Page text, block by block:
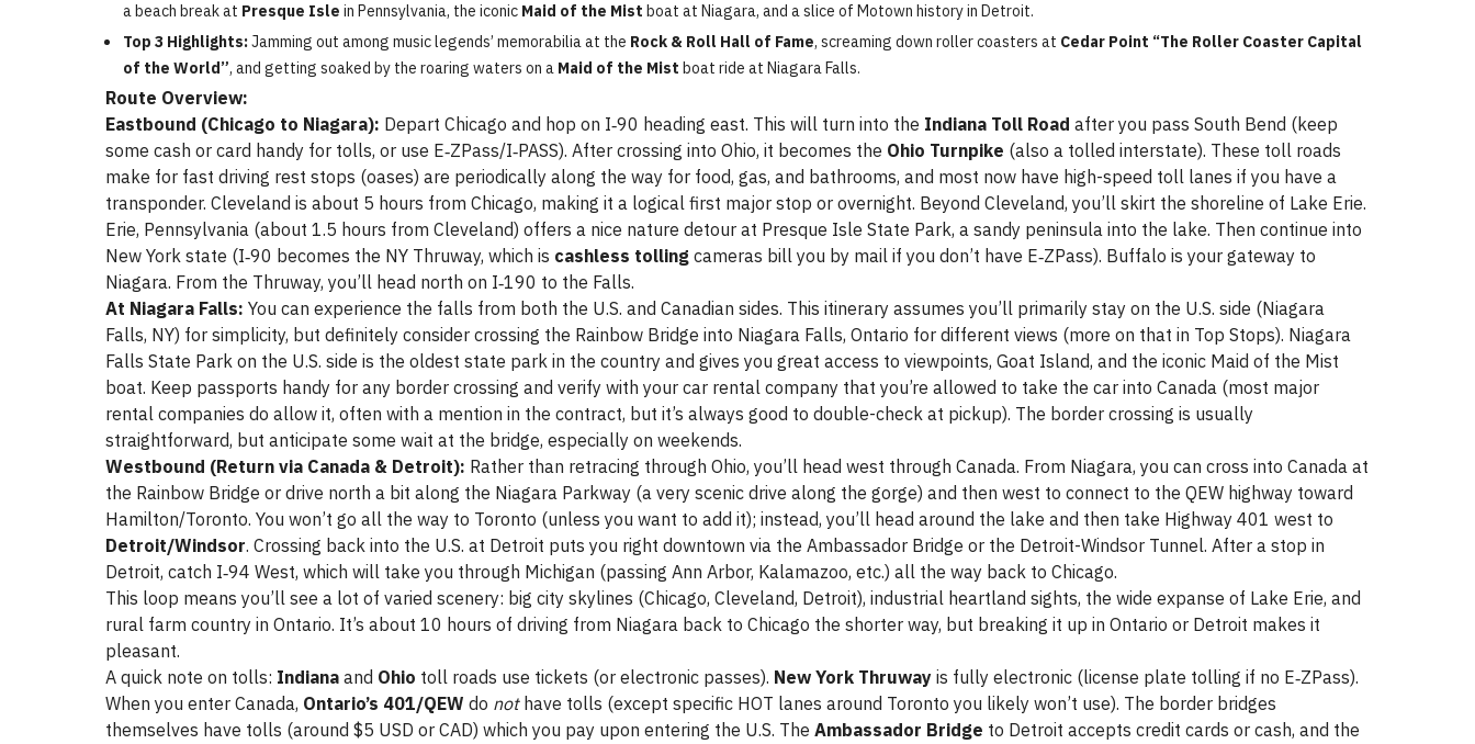
a beach break at Presque Isle in Pennsylvania, the iconic Maid of the Mist boat at Niagara, and a slice of Motown history in Detroit.
Top 3 Highlights:Jamming out among music legends’ memorabilia at the Rock & Roll Hall of Fame, screaming down roller coasters at Cedar Point “The Roller Coaster Capital
of the World”, and getting soaked by the roaring waters on a Maid of the Mist boat ride at Niagara Falls.
Route Overview:
Eastbound (Chicago to Niagara): Depart Chicago and hop on I‑90 heading east. This will turn into the Indiana Toll Road after you pass South Bend (keep
some cash or card handy for tolls, or use E‑ZPass/I‑PASS). After crossing into Ohio, it becomes the Ohio Turnpike (also a tolled interstate). These toll roads
make for fast driving rest stops (oases) are periodically along the way for food, gas, and bathrooms, and most now have high-speed toll lanes if you have a
transponder. Cleveland is about 5 hours from Chicago, making it a logical first major stop or overnight. Beyond Cleveland, you’ll skirt the shoreline of Lake Erie.
Erie, Pennsylvania (about 1.5 hours from Cleveland) offers a nice nature detour at Presque Isle State Park, a sandy peninsula into the lake. Then continue into
New York state (I‑90 becomes the NY Thruway, which is cashless tolling cameras bill you by mail if you don’t have E‑ZPass). Buffalo is your gateway to
Niagara. From the Thruway, you’ll head north on I‑190 to the Falls.
At Niagara Falls: You can experience the falls from both the U.S. and Canadian sides. This itinerary assumes you’ll primarily stay on the U.S. side (Niagara
Falls, NY) for simplicity, but definitely consider crossing the Rainbow Bridge into Niagara Falls, Ontario for different views (more on that in Top Stops). Niagara
Falls State Park on the U.S. side is the oldest state park in the country and gives you great access to viewpoints, Goat Island, and the iconic Maid of the Mist
boat. Keep passports handy for any border crossing and verify with your car rental company that you’re allowed to take the car into Canada (most major
rental companies do allow it, often with a mention in the contract, but it’s always good to double-check at pickup). The border crossing is usually
straightforward, but anticipate some wait at the bridge, especially on weekends.
Westbound (Return via Canada & Detroit): Rather than retracing through Ohio, you’ll head west through Canada. From Niagara, you can cross into Canada at
the Rainbow Bridge or drive north a bit along the Niagara Parkway (a very scenic drive along the gorge) and then west to connect to the QEW highway toward
Hamilton/Toronto. You won’t go all the way to Toronto (unless you want to add it); instead, you’ll head around the lake and then take Highway 401 west to
Detroit/Windsor. Crossing back into the U.S. at Detroit puts you right downtown via the Ambassador Bridge or the Detroit-Windsor Tunnel. After a stop in
Detroit, catch I‑94 West, which will take you through Michigan (passing Ann Arbor, Kalamazoo, etc.) all the way back to Chicago.
This loop means you’ll see a lot of varied scenery: big city skylines (Chicago, Cleveland, Detroit), industrial heartland sights, the wide expanse of Lake Erie, and
rural farm country in Ontario. It’s about 10 hours of driving from Niagara back to Chicago the shorter way, but breaking it up in Ontario or Detroit makes it
pleasant.
A quick note on tolls: Indiana and Ohio toll roads use tickets (or electronic passes). New York Thruway is fully electronic (license plate tolling if no E‑ZPass).
When you enter Canada, Ontario’s 401/QEW do nothave tolls (except specific HOT lanes around Toronto you likely won’t use). The border bridges
themselves have tolls (around $5 USD or CAD) which you pay upon entering the U.S. The Ambassador Bridge to Detroit accepts credit cards or cash, and the